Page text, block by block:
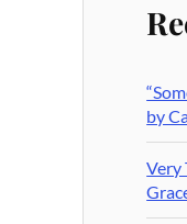
by
Very